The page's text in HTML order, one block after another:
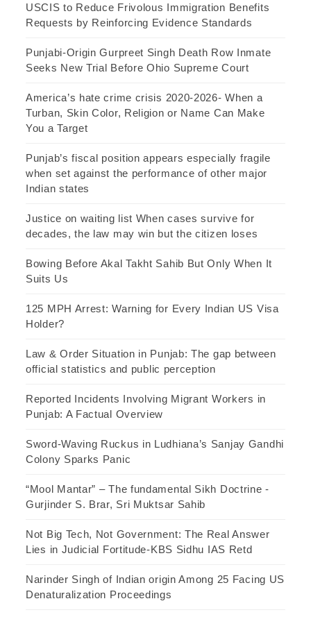
USCIS to Reduce Frivolous Immigration Benefits
Requests by Reinforcing Evidence Standards
Punjabi-Origin Gurpreet Singh Death Row Inmate
Seeks New Trial Before Ohio Supreme Court
America’s hate crime crisis 2020-2026- When a
Turban, Skin Color, Religion or Name Can Make
You a Target
Punjab’s fiscal position appears especially fragile
when set against the performance of other major
Indian states
Justice on waiting list When cases survive for
decades, the law may win but the citizen loses
Bowing Before Akal Takht Sahib But Only When It
Suits Us
125 MPH Arrest: Warning for Every Indian US Visa
Holder?
Law & Order Situation in Punjab: The gap between
official statistics and public perception
Reported Incidents Involving Migrant Workers in
Punjab: A Factual Overview
Sword-Waving Ruckus in Ludhiana’s Sanjay Gandhi
Colony Sparks Panic
“Mool Mantar” – The fundamental Sikh Doctrine -
Gurjinder S. Brar, Sri Muktsar Sahib
Not Big Tech, Not Government: The Real Answer
Lies in Judicial Fortitude-KBS Sidhu IAS Retd
Narinder Singh of Indian origin Among 25 Facing US
Denaturalization Proceedings